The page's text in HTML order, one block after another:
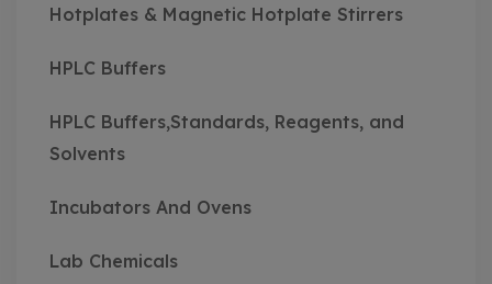
Hotplates & Magnetic Hotplate Stirrers
HPLC Buffers
HPLC Buffers,Standards, Reagents, and
Solvents
Incubators And Ovens
Lab Chemicals